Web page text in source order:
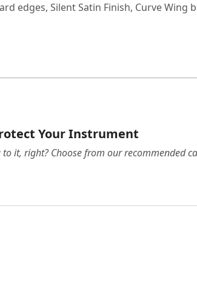
edges, Silent Satin Finish, Curve Wing
Your Instrument
it, right? Choose from our recommended